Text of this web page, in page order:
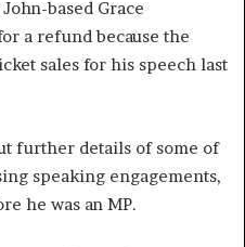
based Grace
a refund because the
sales for his speech last
further details of some of
speaking engagements,
he was an MP.